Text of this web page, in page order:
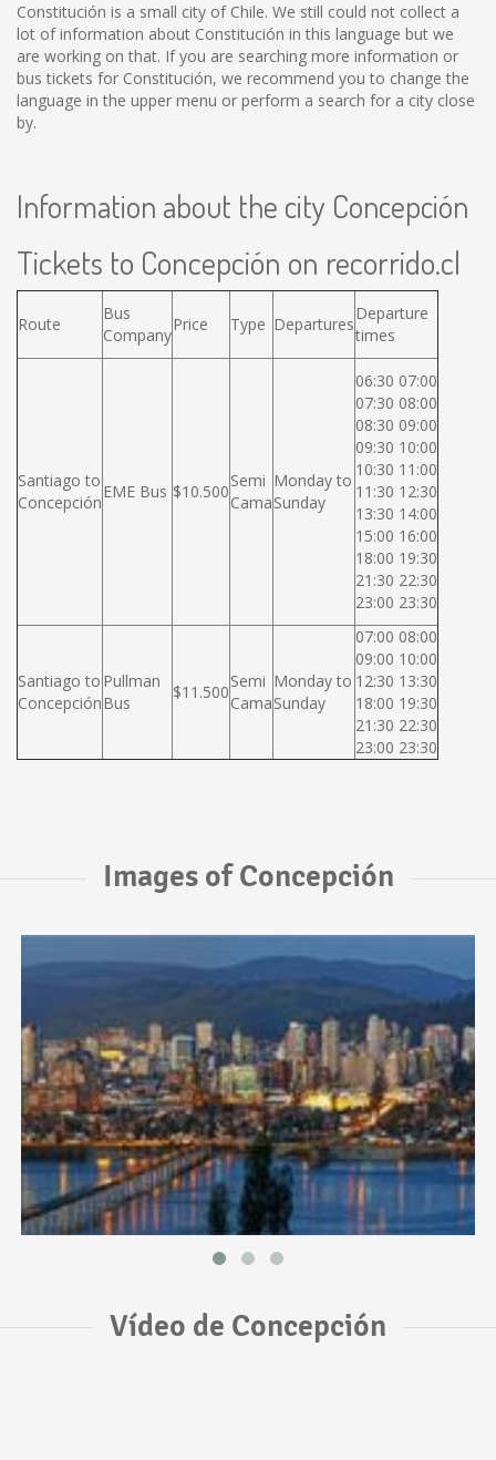
Constitución is a small city of Chile. We still could not collect a
lot of information about Constitución in this language but we
are working on that. If you are searching more information or
bus tickets for Constitución, we recommend you to change the
language in the upper menu or perform a search for a city close
by.
Information about the city Concepción
Tickets to Concepción on recorrido.cl
Route
Bus
Company
Price Type Departures
Departure
times
Santiago to
Concepción
EME Bus $10.500
Semi
Cama
Monday to
Sunday
06:30 07:00
07:30 08:00
08:30 09:00
09:30 10:00
10:30 11:00
11:30 12:30
13:30 14:00
15:00 16:00
18:00 19:30
21:30 22:30
23:00 23:30
Santiago to
Concepción
Pullman
Bus
$11.500
Semi
Cama
Monday to
Sunday
07:00 08:00
09:00 10:00
12:30 13:30
18:00 19:30
21:30 22:30
23:00 23:30
Images of Concepción
Vídeo de Concepción